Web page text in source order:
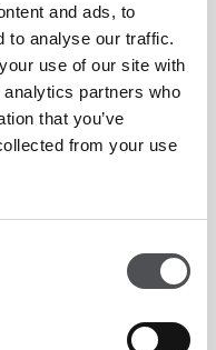
and ads, to
to analyse our traffic.
use of our site with
partners who
that you’ve
from your use